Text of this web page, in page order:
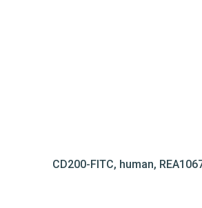
CD200-FITC, human,